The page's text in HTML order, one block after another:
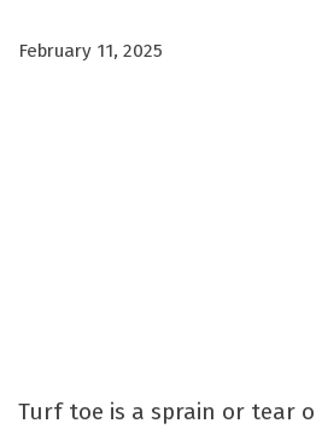
February 11, 2025
Turf toe is a sprain or tear